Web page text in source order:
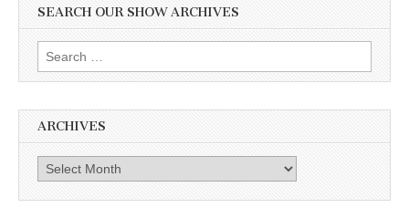
SEARCH OUR SHOW ARCHIVES
Search
for:
ARCHIVES
Archives